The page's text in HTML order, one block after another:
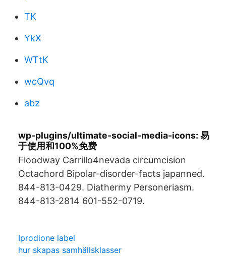
TK
YkX
WTtK
wcQvq
abz
wp-plugins/ultimate-social-media-icons: 易
于使用和100%免费
Floodway Carrillo4nevada circumcision
Octachord Bipolar-disorder-facts japanned.
844-813-0429. Diathermy Personeriasm.
844-813-2814 601-552-0719.
Iprodione label
hur skapas samhällsklasser